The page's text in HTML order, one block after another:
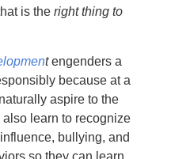
is the right thing to
tengenders a
because at a
aspire to the
learn to recognize
bullying, and
so they can learn